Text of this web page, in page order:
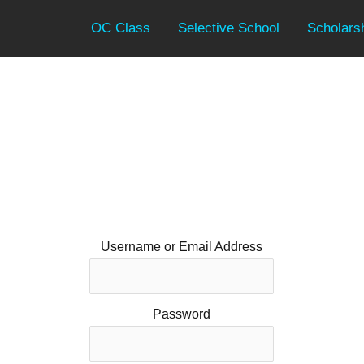
OC Class Selective School
Username or Email Address
Password